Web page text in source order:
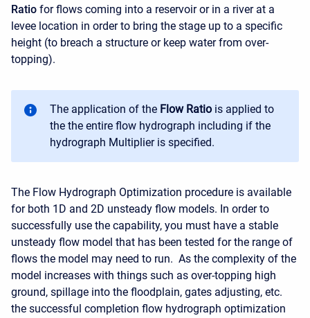
Ratio for flows coming into a reservoir or in a river at a
levee location in order to bring the stage up to a specific
height (to breach a structure or keep water from over-
topping).
The application of the Flow Ratio is applied to
the the entire flow hydrograph including if the
hydrograph Multiplier is specified.
The Flow Hydrograph Optimization procedure is available
for both 1D and 2D unsteady flow models. In order to
successfully use the capability, you must have a stable
unsteady flow model that has been tested for the range of
flows the model may need to run. As the complexity of the
model increases with things such as over-topping high
ground, spillage into the floodplain, gates adjusting, etc.
the successful completion flow hydrograph optimization